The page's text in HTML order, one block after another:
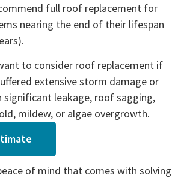
full roof replacement for
nearing the end of their lifespan
to consider roof replacement if
extensive storm damage or
significant leakage, roof sagging,
mildew, or algae overgrowth.
of mind that comes with solving